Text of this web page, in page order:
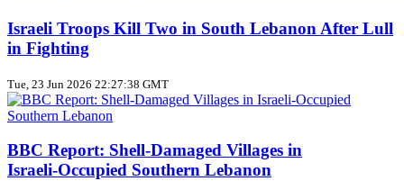
Israeli Troops Kill Two in South Lebanon After Lull
in Fighting
Tue, 23 Jun 2026 22:27:38 GMT
BBC Report: Shell‑Damaged Villages in
Israeli‑Occupied Southern Lebanon